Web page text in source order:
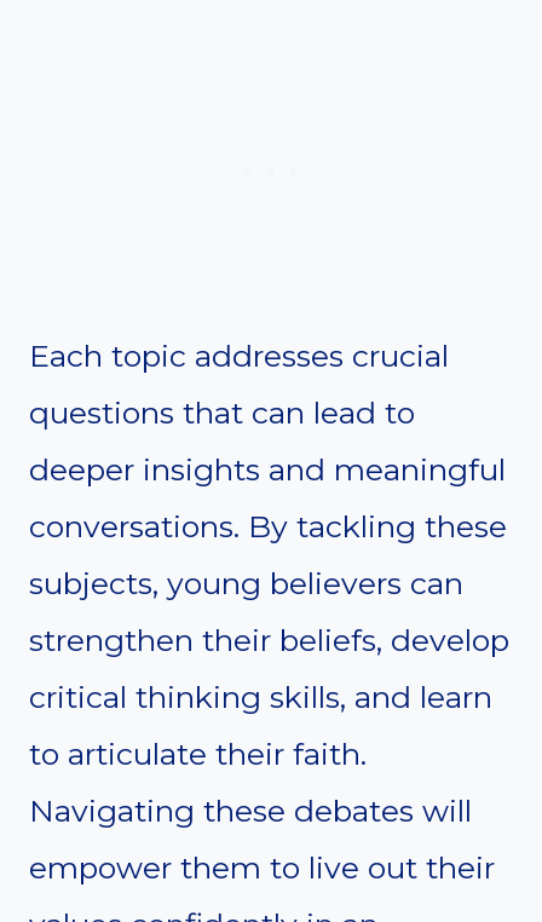
Each topic addresses crucial
questions that can lead to
deeper insights and meaningful
conversations. By tackling these
subjects, young believers can
strengthen their beliefs, develop
critical thinking skills, and learn
to articulate their faith.
Navigating these debates will
empower them to live out their